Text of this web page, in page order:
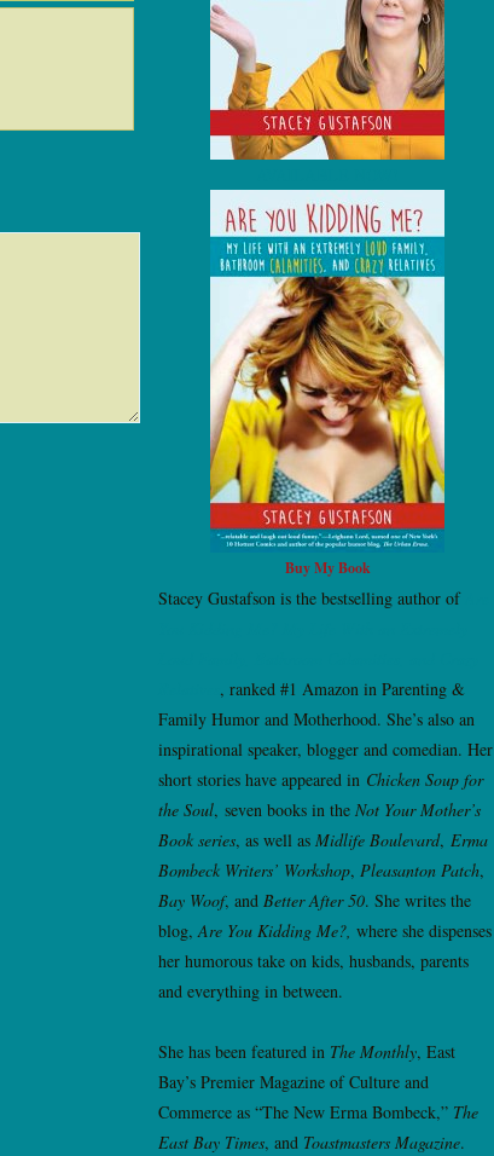
Buy My Book
Stacey Gustafson is the bestselling author of
, ranked #1 Amazon in Parenting &
Family Humor and Motherhood. She’s also an
inspirational speaker, blogger and comedian. Her
short stories have appeared in Chicken Soup for
the Soul, seven books in the Not Your Mother’s
Book series, as well as Midlife Boulevard, Erma
Bombeck Writers’ Workshop, Pleasanton Patch,
Bay Woof, and Better After 50. She writes the
blog,Are You Kidding Me?, where she dispenses
her humorous take on kids, husbands, parents
and everything in between.
She has been featured in The Monthly, East
Bay’s Premier Magazine of Culture and
Commerce as “The New Erma Bombeck,” The
East Bay Times, and Toastmasters Magazine.